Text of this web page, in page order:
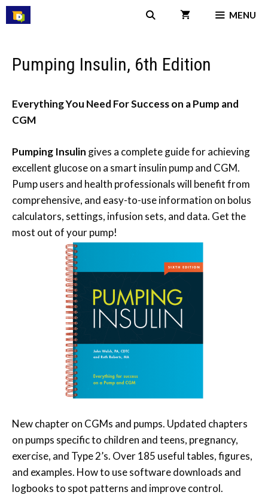
Skip
to
MENU
Pumping Insulin, 6th Edition
Everything You Need For Success on a Pump and
CGM
Pumping Insulin gives a complete guide for achieving
excellent glucose on a smart insulin pump and CGM.
Pump users and health professionals will benefit from
comprehensive, and easy-to-use information on bolus
calculators, settings, infusion sets, and data. Get the
most out of your pump!
New chapter on CGMs and pumps. Updated chapters
on pumps specific to children and teens, pregnancy,
exercise, and Type 2’s. Over 185 useful tables, figures,
and examples. How to use software downloads and
logbooks to spot patterns and improve control.